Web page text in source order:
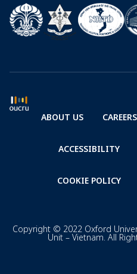
ABOUT US CAREERS
ACCESSIBILITY
COOKIE POLICY
Copyright © 2022 Oxford
Unit – Vietnam. All